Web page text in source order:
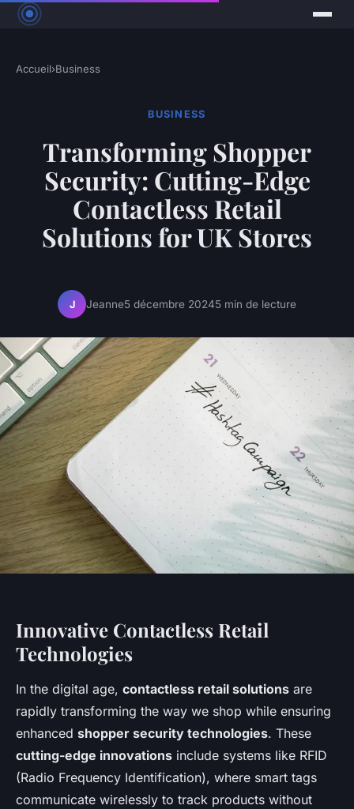
Accueil›Business
BUSINESS
Transforming Shopper
Security: Cutting-Edge
Contactless Retail
Solutions for UK Stores
J Jeanne5 décembre 20245 min de lecture
Innovative Contactless Retail
Technologies
In the digital age, contactless retail solutions are
rapidly transforming the way we shop while ensuring
enhanced shopper security technologies. These
cutting-edge innovations include systems like RFID
(Radio Frequency Identification), where smart tags
communicate wirelessly to track products without